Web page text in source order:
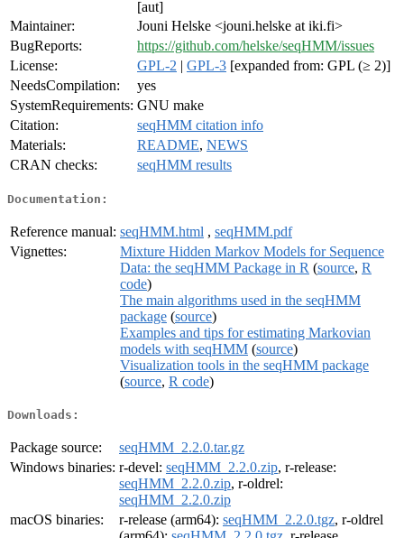
[aut]
Maintainer:
Jouni Helske <jouni.helske at iki.fi>
BugReports:
https://github.com/helske/seqHMM/issues
License:
GPL-2 | GPL-3 [expanded from: GPL (≥ 2)]
NeedsCompilation:
yes
SystemRequirements: GNU make
Citation:
seqHMM citation info
Materials:
README, NEWS
CRAN checks:
seqHMM results
Documentation:
Reference manual: seqHMM.html , seqHMM.pdf
Vignettes:
Mixture Hidden Markov Models for Sequence
Data: the seqHMM Package in R (source, R
code)
The main algorithms used in the seqHMM
package (source)
Examples and tips for estimating Markovian
models with seqHMM (source)
Visualization tools in the seqHMM package
(source, R code)
Downloads:
Package source:
seqHMM_2.2.0.tar.gz
Windows binaries: r-devel: seqHMM_2.2.0.zip, r-release:
seqHMM_2.2.0.zip, r-oldrel:
seqHMM_2.2.0.zip
macOS binaries:
r-release (arm64): seqHMM_2.2.0.tgz, r-oldrel